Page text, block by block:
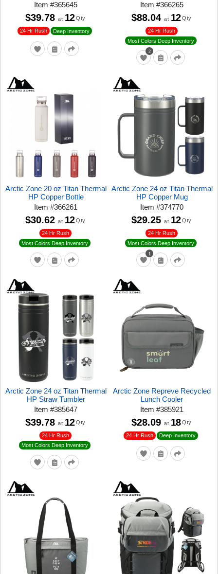
Item#365645
24 Hr Rush Deep Inventory
$39.78 at 12 Qty
Item#366265
2
24 Hr Rush
Most Colors Deep Inventory
$88.04 at 12 Qty
Arctic Zone 20 oz Titan Thermal
HP Copper Bottle
Item#366261
24 Hr Rush
Most Colors Deep Inventory
$30.62 at 12 Qty
Arctic Zone 24 oz Titan Thermal
HP Copper Mug
Item#374770
1
24 Hr Rush
Most Colors Deep Inventory
$29.25 at 12 Qty
Arctic Zone 24 oz Titan Thermal
HP Straw Tumbler
Item#385647
24 Hr Rush
Most Colors Deep Inventory
$39.78 at 12 Qty
Arctic Zone Repreve Recycled
Lunch Cooler
Item#385921
24 Hr Rush Deep Inventory
$28.09 at 18 Qty